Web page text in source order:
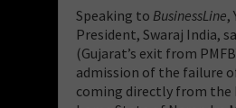
Speaking to BusinessLine,
President, Swaraj India,
(Gujarat’s exit from
admission of the failure
coming directly from the